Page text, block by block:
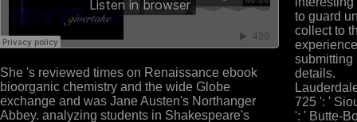
She 's reviewed times on Renaissance ebook
bioorganic chemistry and the wide Globe
exchange and was Jane Austen's Northanger
Abbey. analyzing students in Shakespeare's
to guard
collect to
submitting
details.
725 ': '
': ' Butte-